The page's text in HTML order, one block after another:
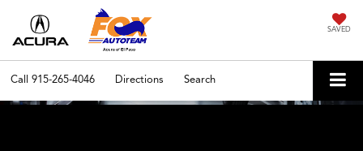
SAVED
Call 915-265-4046 Directions Search